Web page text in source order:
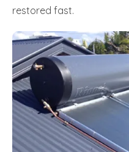
restored fast.